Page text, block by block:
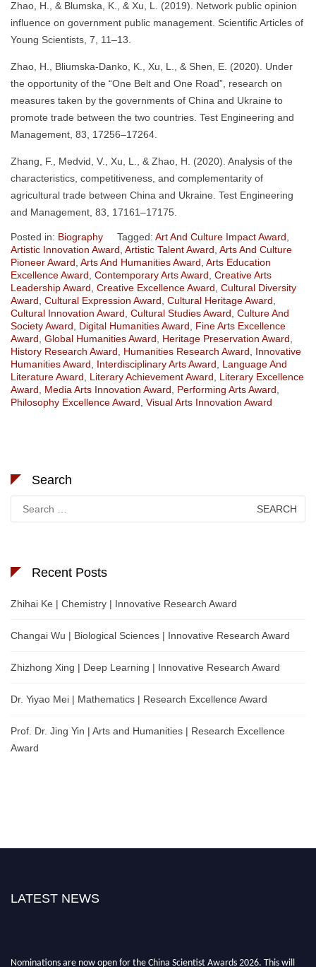
Zhao, H., & Blumska, K., & Xu, L. (2019). Network public opinion
influence on government public management. Scientific Articles of
Young Scientists, 7, 11–13.
Zhao, H., Bliumska-Danko, K., Xu, L., & Shen, E. (2020). Under
the opportunity of the “One Belt and One Road”, research on
measures taken by the governments of China and Ukraine to
promote trade between the two countries. Test Engineering and
Management, 83, 17256–17264.
Zhang, F., Medvid, V., Xu, L., & Zhao, H. (2020). Analysis of the
characteristics, competitiveness, and complementarity of
agricultural trade between China and Ukraine. Test Engineering
and Management, 83, 17161–17175.
Posted in: Biography Tagged: Art And Culture Impact Award
Artistic Innovation Award Artistic Talent Award Arts And Culture
Pioneer Award Arts And Humanities Award Arts Education
Excellence Award Contemporary Arts Award Creative Arts
Leadership Award Creative Excellence Award Cultural Diversity
Award Cultural Expression Award Cultural Heritage Award
Cultural Innovation Award Cultural Studies Award Culture And
Society Award
Digital Humanities Award
Fine Arts Excellence
Award Global Humanities Award Heritage Preservation Award
History Research Award
Humanities Research Award
Innovative
Humanities Award
Interdisciplinary Arts Award
Language And
Literature Award
Literary Achievement Award
Literary Excellence
Award
Media Arts Innovation Award Performing Arts Award
Philosophy Excellence Award Visual Arts Innovation Award
Search
for:
Recent Posts
Zhihai Ke | Chemistry | Innovative Research Award
Changai Wu | Biological Sciences | Innovative Research Award
Zhizhong Xing | Deep Learning | Innovative Research Award
Dr. Yiyao Mei | Mathematics | Research Excellence Award
Prof. Dr. Jing Yin | Arts and Humanities | Research Excellence
Award
LATEST NEWS
Nominations are now open for the China Scientist Awards 2026. This will